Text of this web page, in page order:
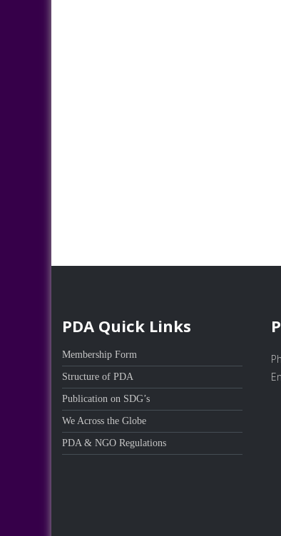
PDA Quick Links
Membership Form
Structure of PDA
Publication on SDG’s
We Across the Globe
PDA & NGO Regulations